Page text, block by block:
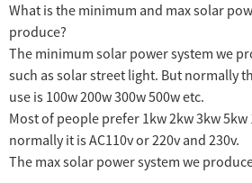
What is the minimum and max solar
produce?
The minimum solar power system we
such as solar street light. But normally
use is 100w 200w 300w 500w etc.
Most of people prefer 1kw 2kw 3kw
normally it is AC110v or 220v and 230v.
The max solar power system we